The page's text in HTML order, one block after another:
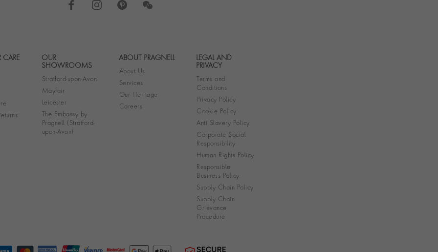
Footer navigation
CARE
OUR
SHOWROOMS
Stratford-upon-Avon
Mayfair
Leicester
The Embassy by
Pragnell (Stratford-
upon-Avon)
ABOUT PRAGNELL
About Us
Services
Our Heritage
Careers
LEGAL AND
PRIVACY
Terms and
Conditions
Privacy Policy
Cookie Policy
Anti Slavery Policy
Corporate Social
Responsibility
Human Rights Policy
Responsible
Business Policy
Supply Chain Policy
Supply Chain
Grievance
Procedure